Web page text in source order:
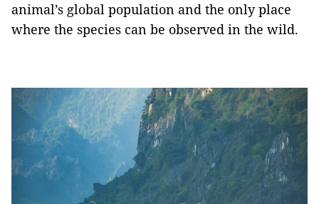
animal’s global population and the only place
where the species can be observed in the wild.